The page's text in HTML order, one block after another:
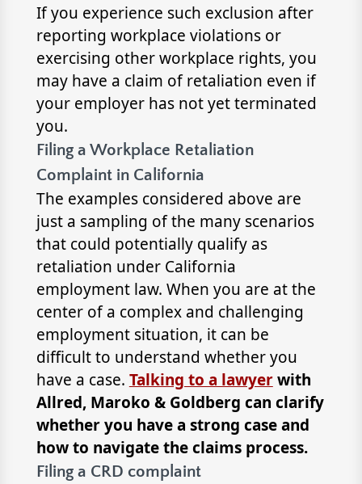
If you experience such exclusion after
reporting workplace violations or
exercising other workplace rights, you
may have a claim of retaliation even if
your employer has not yet terminated
you.
Filing a Workplace Retaliation
Complaint in California
The examples considered above are
just a sampling of the many scenarios
that could potentially qualify as
retaliation under California
employment law. When you are at the
center of a complex and challenging
employment situation, it can be
difficult to understand whether you
have a case. Talking to a lawyerwith
Allred, Maroko & Goldberg can clarify
whether you have a strong case and
how to navigate the claims process.
Filing a CRD complaint